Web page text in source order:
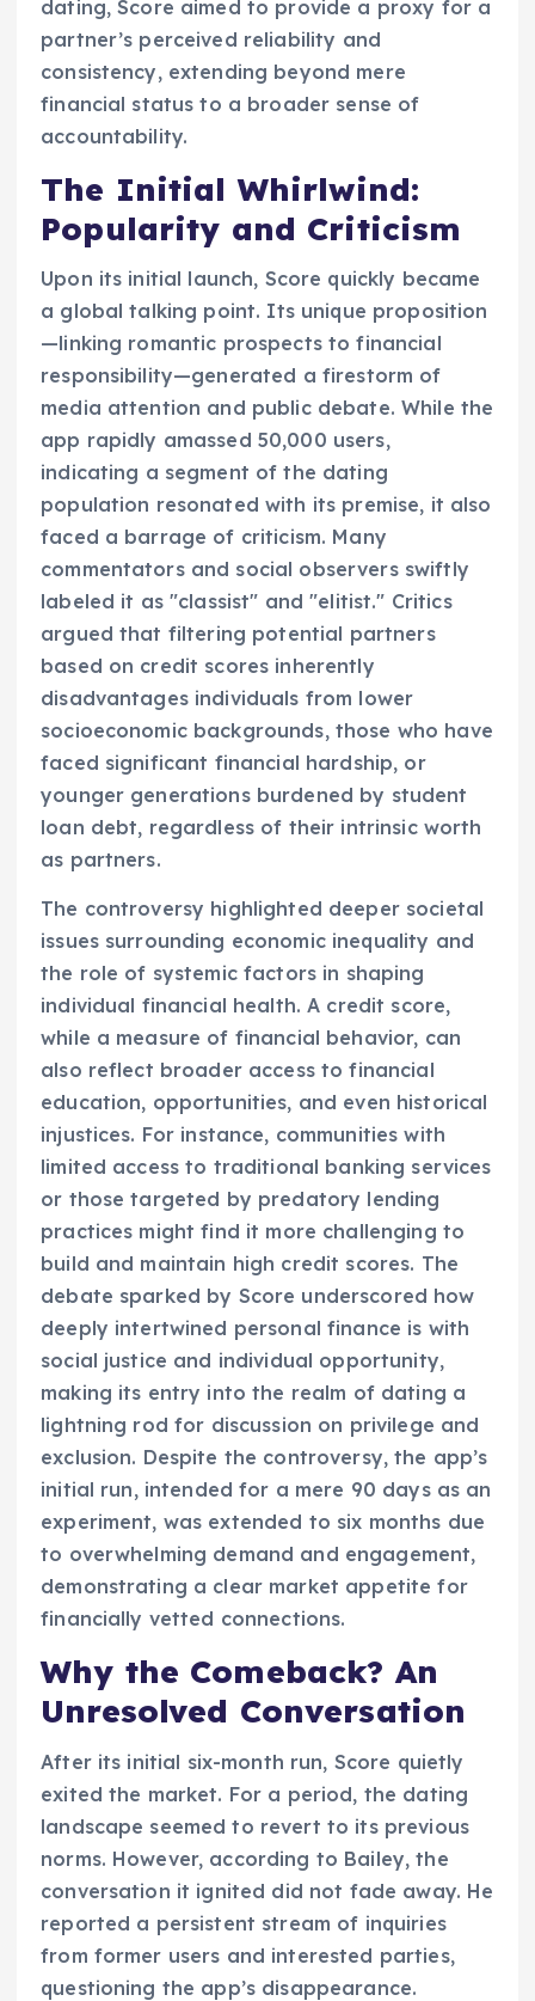
dating, Score aimed to provide a proxy for a
partner’s perceived reliability and
consistency, extending beyond mere
financial status to a broader sense of
accountability.
The Initial Whirlwind:
Popularity and Criticism
Upon its initial launch, Score quickly became
a global talking point. Its unique proposition
—linking romantic prospects to financial
responsibility—generated a firestorm of
media attention and public debate. While the
app rapidly amassed 50,000 users,
indicating a segment of the dating
population resonated with its premise, it also
faced a barrage of criticism. Many
commentators and social observers swiftly
labeled it as "classist" and "elitist." Critics
argued that filtering potential partners
based on credit scores inherently
disadvantages individuals from lower
socioeconomic backgrounds, those who have
faced significant financial hardship, or
younger generations burdened by student
loan debt, regardless of their intrinsic worth
as partners.
The controversy highlighted deeper societal
issues surrounding economic inequality and
the role of systemic factors in shaping
individual financial health. A credit score,
while a measure of financial behavior, can
also reflect broader access to financial
education, opportunities, and even historical
injustices. For instance, communities with
limited access to traditional banking services
or those targeted by predatory lending
practices might find it more challenging to
build and maintain high credit scores. The
debate sparked by Score underscored how
deeply intertwined personal finance is with
social justice and individual opportunity,
making its entry into the realm of dating a
lightning rod for discussion on privilege and
exclusion. Despite the controversy, the app’s
initial run, intended for a mere 90 days as an
experiment, was extended to six months due
to overwhelming demand and engagement,
demonstrating a clear market appetite for
financially vetted connections.
Why the Comeback? An
Unresolved Conversation
After its initial six-month run, Score quietly
exited the market. For a period, the dating
landscape seemed to revert to its previous
norms. However, according to Bailey, the
conversation it ignited did not fade away. He
reported a persistent stream of inquiries
from former users and interested parties,
questioning the app’s disappearance.